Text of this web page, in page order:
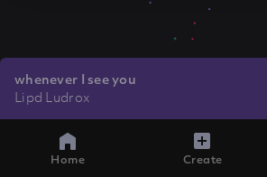
whenever I see you
Lipd Ludrox
Home Create